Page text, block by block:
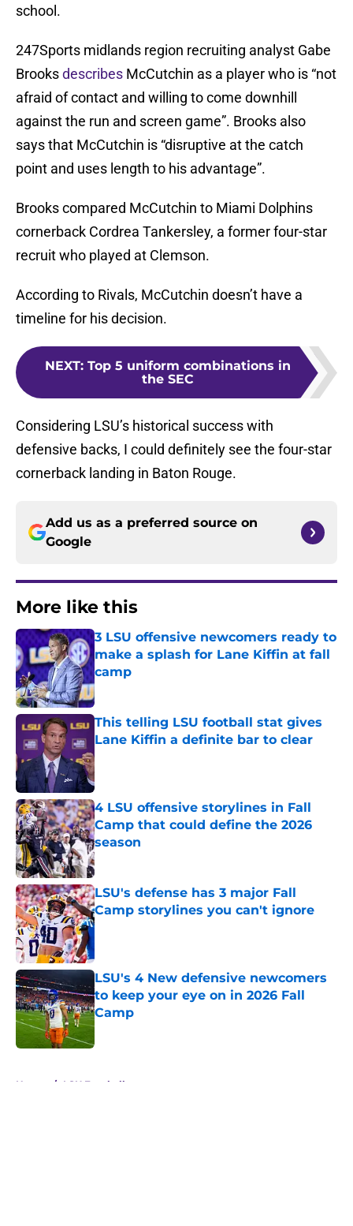
school.
247Sports midlands region recruiting analyst Gabe
Brooksdescribes McCutchin as a player who is “not
afraid of contact and willing to come downhill
against the run and screen game”. Brooks also
says that McCutchin is “disruptive at the catch
point and uses length to his advantage”.
Brooks compared McCutchin to Miami Dolphins
cornerback Cordrea Tankersley, a former four-star
recruit who played at Clemson.
According to Rivals, McCutchin doesn’t have a
timeline for his decision.
NEXT: Top 5 uniform combinations in
the SEC
Considering LSU’s historical success with
defensive backs, I could definitely see the four-star
cornerback landing in Baton Rouge.
Add us as a preferred source on
Google
More like this
3 LSU offensive newcomers ready to
make a splash for Lane Kiffin at fall
camp
Published by on Invalid Date
This telling LSU football stat gives
Lane Kiffin a definite bar to clear
Published by on Invalid Date
4 LSU offensive storylines in Fall
Camp that could define the 2026
season
Published by on Invalid Date
LSU's defense has 3 major Fall
Camp storylines you can't ignore
Published by on Invalid Date
LSU's 4 New defensive newcomers
to keep your eye on in 2026 Fall
Camp
Published by on Invalid Date
Home / LSU Football